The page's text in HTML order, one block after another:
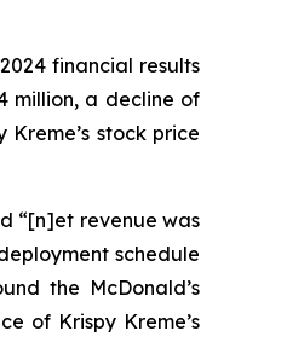
financial results
million, a decline of
stock price
“[n]et revenue was
schedule
the McDonald’s
of Krispy Kreme’s